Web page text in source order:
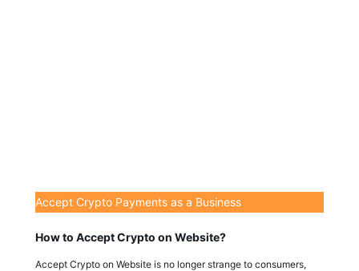
Accept Crypto Payments as a Business
How to Accept Crypto on Website?
Accept Crypto on Website is no longer strange to consumers,